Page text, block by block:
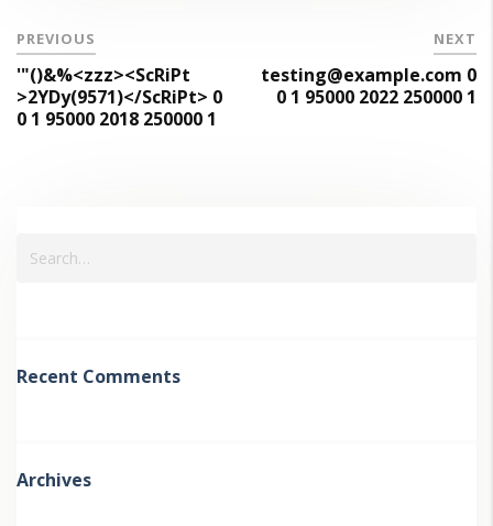
PREVIOUS
'"()&%<zzz><ScRiPt
>2YDy(9571)</ScRiPt> 0
0 1 95000 2018 250000 1
NEXT
testing@example.com 0
0 1 95000 2022 250000 1
Recent Comments
Archives